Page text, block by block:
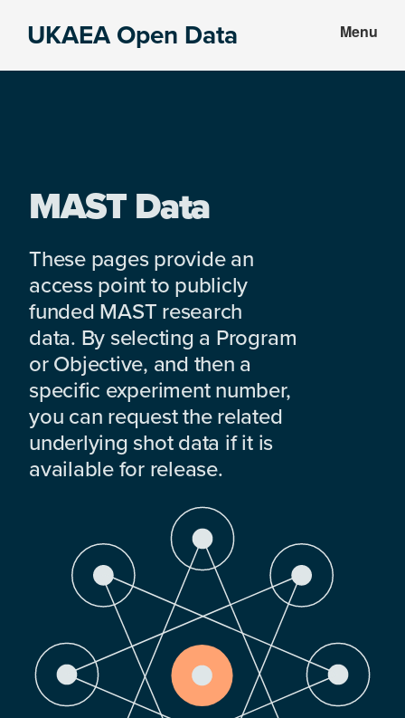
UKAEA Open Data Menu
MAST Data
These pages provide an
access point to publicly
funded MAST research
data. By selecting a Program
or Objective, and then a
specific experiment number,
you can request the related
underlying shot data if it is
available for release.